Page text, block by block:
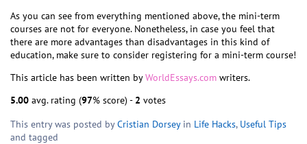
As you can see from everything mentioned above, the mini-term
courses are not for everyone. Nonetheless, in case you feel that
there are more advantages than disadvantages in this kind of
education, make sure to consider registering for a mini-term course!
This article has been written byWorldEssays.com writers.
5.00 avg. rating (97% score) - 2 votes
This entry was posted byCristian Dorseyin Life Hacks, Useful Tips
and tagged